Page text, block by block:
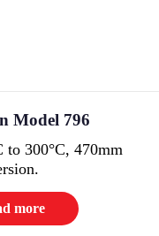
Model 796
to 300°C, 470mm
more